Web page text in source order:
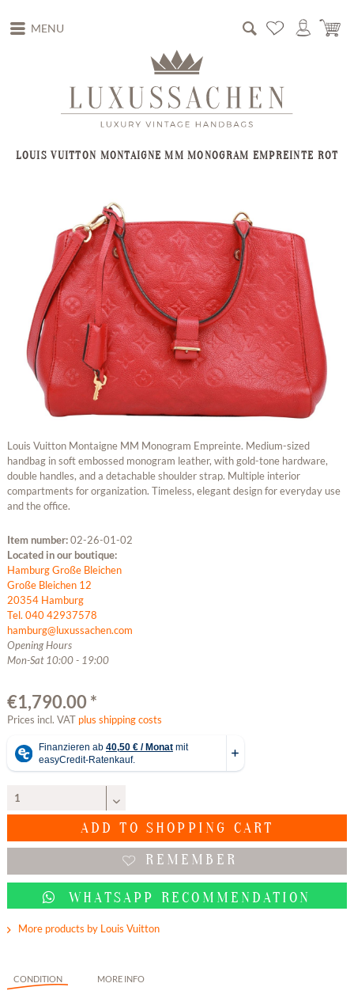
MENU
LOUIS VUITTON MONTAIGNE MM MONOGRAM EMPREINTE ROT
Louis Vuitton Montaigne MM Monogram Empreinte. Medium-sized
handbag in soft embossed monogram leather, with gold-tone hardware,
double handles, and a detachable shoulder strap. Multiple interior
compartments for organization. Timeless, elegant design for everyday use
and the office.
Item number:02-26-01-02
Located in our boutique:
Hamburg Große Bleichen
Große Bleichen 12
20354 Hamburg
Tel. 040 42937578
hamburg@luxussachen.com
Opening Hours
Mon-Sat 10:00 - 19:00
€1,790.00 *
Prices incl. VAT plus shipping costs
ADD TO SHOPPING CART
REMEMBER
WHATSAPP RECOMMENDATION
More products by Louis Vuitton
CONDITION MORE INFO